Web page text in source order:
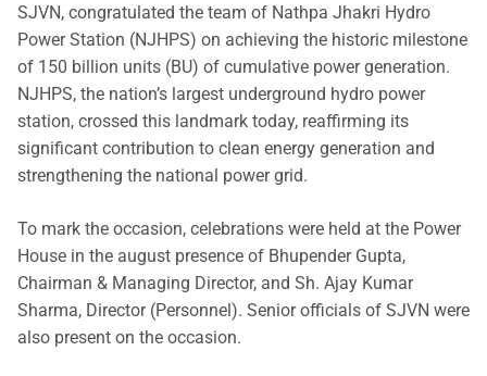
SJVN, congratulated the team of Nathpa Jhakri Hydro
Power Station (NJHPS) on achieving the historic milestone
of 150 billion units (BU) of cumulative power generation.
NJHPS, the nation’s largest underground hydro power
station, crossed this landmark today, reaffirming its
significant contribution to clean energy generation and
strengthening the national power grid.
To mark the occasion, celebrations were held at the Power
House in the august presence of Bhupender Gupta,
Chairman & Managing Director, and Sh. Ajay Kumar
Sharma, Director (Personnel). Senior officials of SJVN were
also present on the occasion.